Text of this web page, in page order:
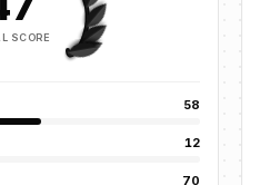
SCORE
58
12
70